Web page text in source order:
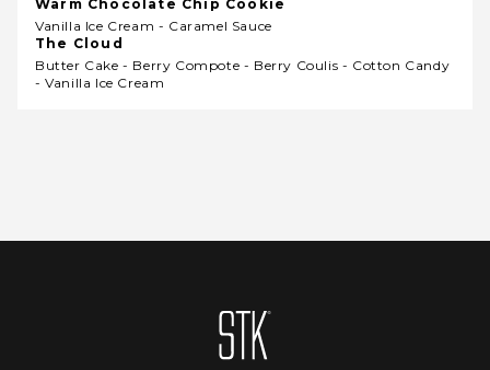
Warm Chocolate Chip Cookie
Vanilla Ice Cream - Caramel Sauce
The Cloud
Butter Cake - Berry Compote - Berry Coulis - Cotton Candy
- Vanilla Ice Cream
Homepage